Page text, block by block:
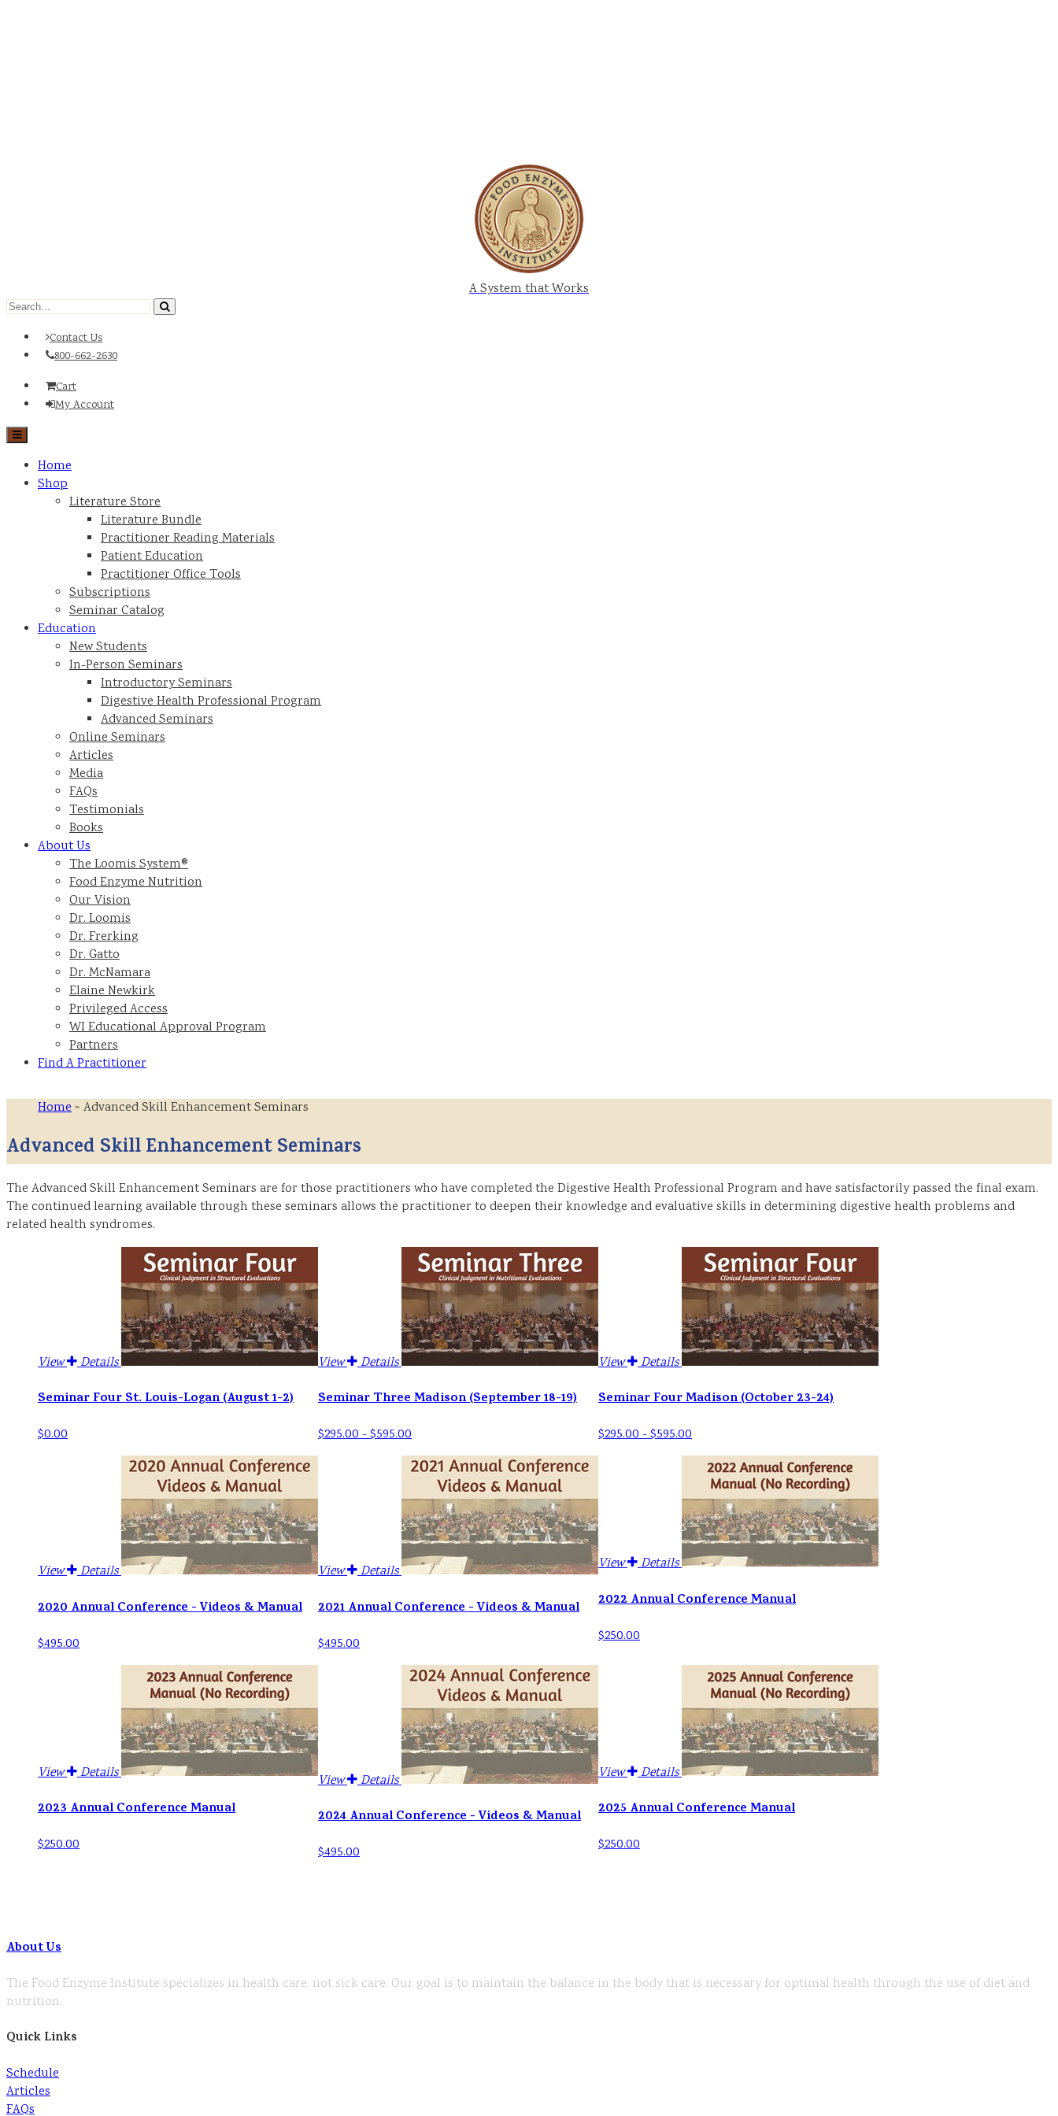
A System that Works
Contact Us
800-662-2630
Cart
My Account
Home
Shop
Literature Store
Literature Bundle
Practitioner Reading Materials
Patient Education
Practitioner Office Tools
Subscriptions
Seminar Catalog
Education
New Students
In-Person Seminars
Introductory Seminars
Digestive Health Professional Program
Advanced Seminars
Online Seminars
Articles
Media
FAQs
Testimonials
Books
About Us
The Loomis System®
Food Enzyme Nutrition
Our Vision
Dr. Loomis
Dr. Frerking
Dr. Gatto
Dr. McNamara
Elaine Newkirk
Privileged Access
WI Educational Approval Program
Partners
Find A Practitioner
Home> Advanced Skill Enhancement Seminars
Advanced Skill Enhancement Seminars
The Advanced Skill Enhancement Seminars are for those practitioners who have completed the Digestive Health Professional Program and have satisfactorily passed the final exam.
The continued learning available through these seminars allows the practitioner to deepen their knowledge and evaluative skills in determining digestive health problems and
related health syndromes.
View Details
Seminar Four St. Louis-Logan (August 1-2)
$0.00
View Details
Seminar Three Madison (September 18-19)
$295.00 - $595.00
View Details
Seminar Four Madison (October 23-24)
$295.00 - $595.00
View Details
2020 Annual Conference - Videos & Manual
$495.00
View Details
2021 Annual Conference - Videos & Manual
$495.00
View Details
2022 Annual Conference Manual
$250.00
View Details
2023 Annual Conference Manual
$250.00
View Details
2024 Annual Conference - Videos & Manual
$495.00
View Details
2025 Annual Conference Manual
$250.00
About Us
The Food Enzyme Institute specializes in health care, not sick care. Our goal is to maintain the balance in the body that is necessary for optimal health through the use of diet and
nutrition.
Quick Links
Schedule
Articles
FAQs